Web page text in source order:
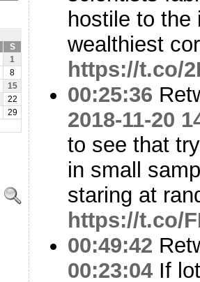
S
1
8
15
22
29
hostile to the
wealthiest
https://t.co/
00:25:36
2018-11-20
to see that
in small
staring at
https://t.co/
00:49:42
00:23:04 If